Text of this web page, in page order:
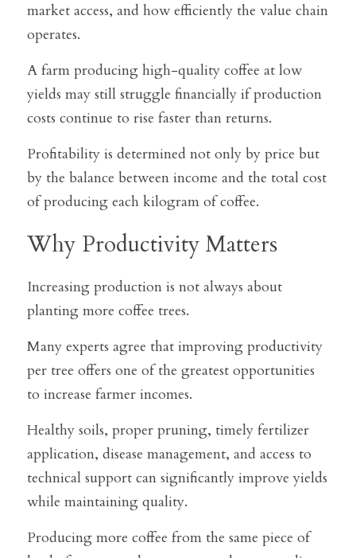
market access, and how efficiently the value chain
operates.
A farm producing high-quality coffee at low
yields may still struggle financially if production
costs continue to rise faster than returns.
Profitability is determined not only by price but
by the balance between income and the total cost
of producing each kilogram of coffee.
Why Productivity Matters
Increasing production is not always about
planting more coffee trees.
Many experts agree that improving productivity
per tree offers one of the greatest opportunities
to increase farmer incomes.
Healthy soils, proper pruning, timely fertilizer
application, disease management, and access to
technical support can significantly improve yields
while maintaining quality.
Producing more coffee from the same piece of